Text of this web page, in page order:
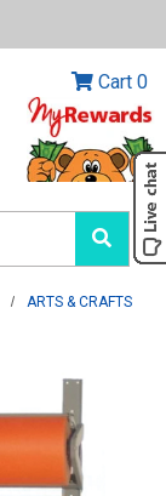
Cart 0
ARTS & CRAFTS